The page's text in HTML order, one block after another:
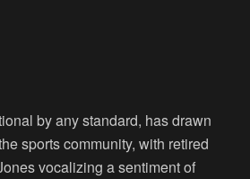
by any standard, has drawn
sports community, with retired
vocalizing a sentiment of